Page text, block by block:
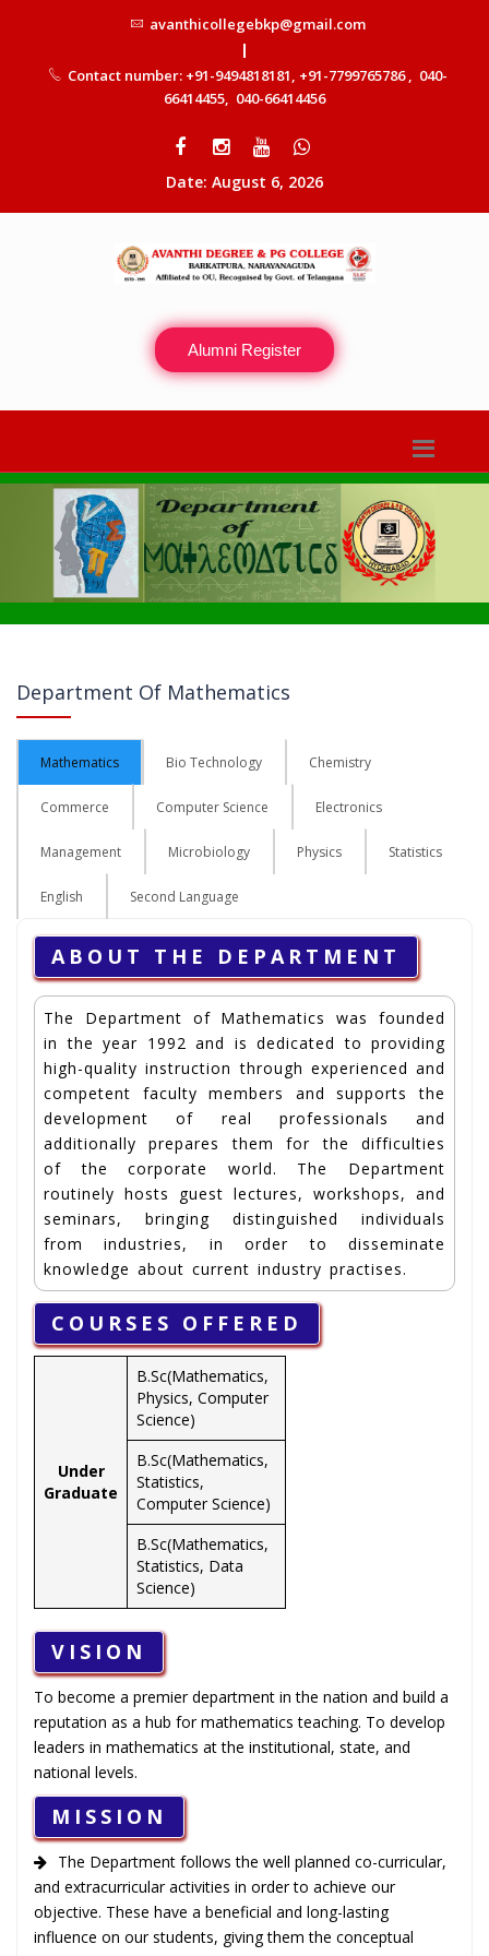
avanthicollegebkp@gmail.com
|
Contact number: +91-9494818181, +91-7799765786 , 040-
66414455, 040-66414456
Date: August 6, 2026
Alumni Register
Department Of Mathematics
Mathematics Bio Technology Chemistry
Commerce Computer Science Electronics
Management Microbiology Physics Statistics
English Second Language
ABOUT THE DEPARTMENT
The Department of Mathematics was founded
in the year 1992 and is dedicated to providing
high-quality instruction through experienced and
competent faculty members and supports the
development of real professionals and
additionally prepares them for the difficulties
of the corporate world. The Department
routinely hosts guest lectures, workshops, and
seminars, bringing distinguished individuals
from industries, in order to disseminate
knowledge about current industry practises.
COURSES OFFERED
Under
Graduate
B.Sc(Mathematics,
Physics, Computer
Science)
B.Sc(Mathematics,
Statistics,
Computer Science)
B.Sc(Mathematics,
Statistics, Data
Science)
VISION
To become a premier department in the nation and build a
reputation as a hub for mathematics teaching. To develop
leaders in mathematics at the institutional, state, and
national levels.
MISSION
The Department follows the well planned co-curricular,
and extracurricular activities in order to achieve our
objective. These have a beneficial and long-lasting
influence on our students, giving them the conceptual